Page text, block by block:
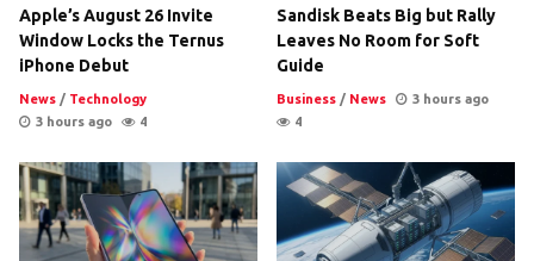
Apple’s August 26 Invite
Window Locks the Ternus
iPhone Debut
News / Technology
3 hours ago
4
Sandisk Beats Big but Rally
Leaves No Room for Soft
Guide
Business / News
3 hours ago
4